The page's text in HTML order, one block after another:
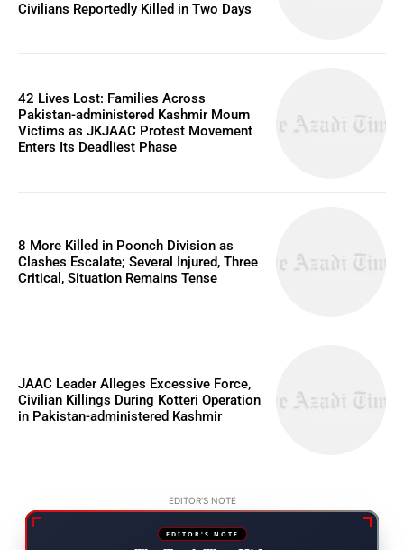
Civilians Reportedly Killed in Two Days
42 Lives Lost: Families Across
Pakistan-administered Kashmir Mourn
Victims as JKJAAC Protest Movement
Enters Its Deadliest Phase
8 More Killed in Poonch Division as
Clashes Escalate; Several Injured, Three
Critical, Situation Remains Tense
JAAC Leader Alleges Excessive Force,
Civilian Killings During Kotteri Operation
in Pakistan-administered Kashmir
EDITOR'S NOTE
EDITOR'S NOTE